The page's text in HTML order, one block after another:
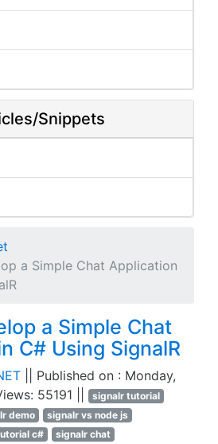
Snippets
a Simple Chat Application
a Simple Chat
C# Using SignalR
|| Published on : Monday,
55191 ||
signalr tutorial
demo
signalr vs node js
c# signalr chat